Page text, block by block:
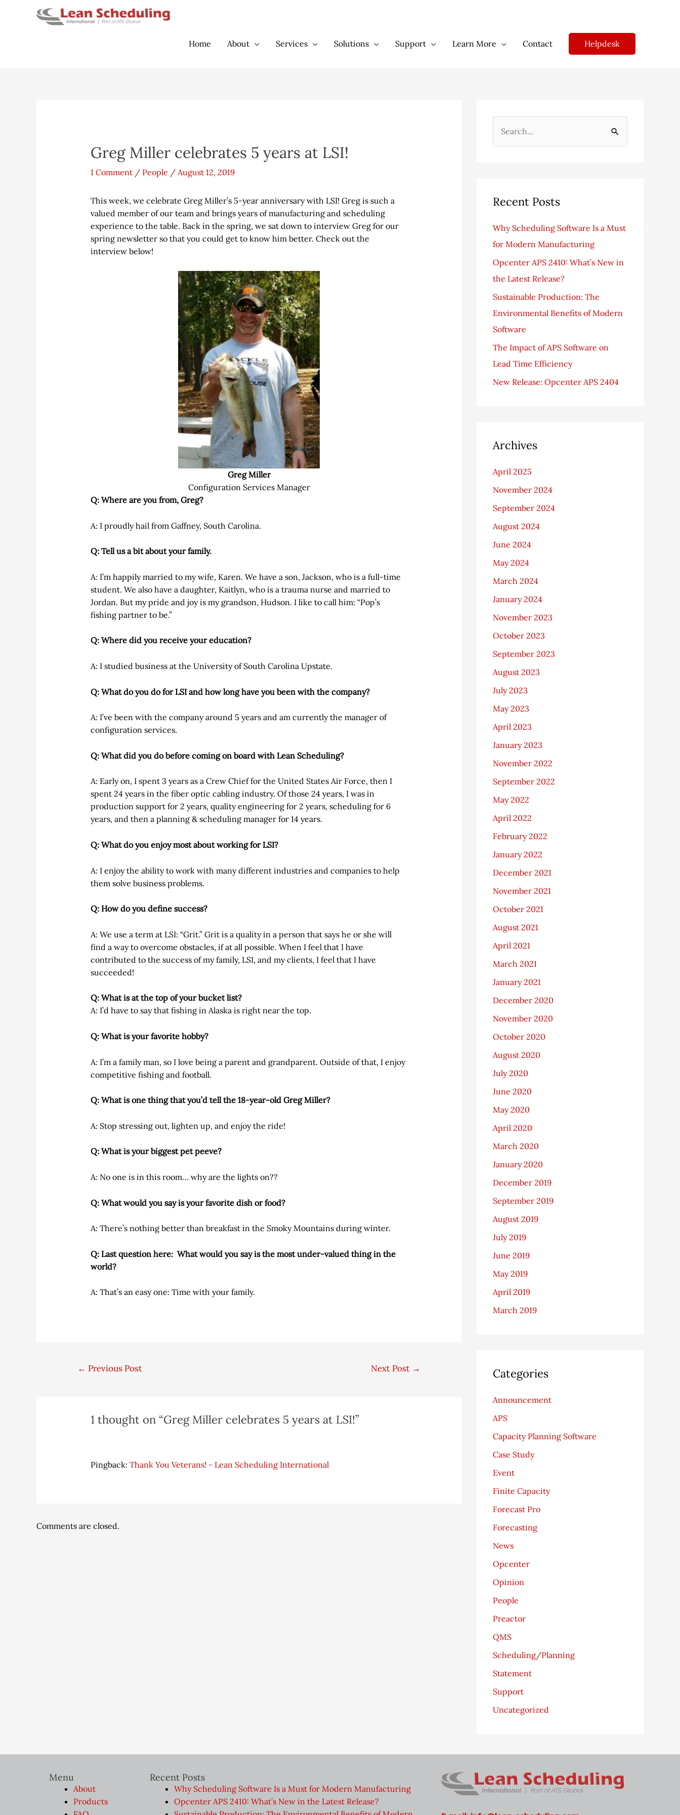
Home
About Services Solutions Support Learn More Contact Helpdesk
Greg Miller celebrates 5 years at LSI!
1 Comment / People / August 12, 2019
This week, we celebrate Greg Miller’s 5-year anniversary with LSI! Greg is such a
valued member of our team and brings years of manufacturing and scheduling
experience to the table. Back in the spring, we sat down to interview Greg for our
spring newsletter so that you could get to know him better. Check out the
interview below!
Greg Miller
Configuration Services Manager
Q: Where are you from, Greg?
A: I proudly hail from Gaffney, South Carolina.
Q: Tell us a bit about your family.
A: I’m happily married to my wife, Karen. We have a son, Jackson, who is a full-time
student. We also have a daughter, Kaitlyn, who is a trauma nurse and married to
Jordan. But my pride and joy is my grandson, Hudson. I like to call him: “Pop’s
fishing partner to be.”
Q: Where did you receive your education?
A: I studied business at the University of South Carolina Upstate.
Q: What do you do for LSI and how long have you been with the company?
A: I’ve been with the company around 5 years and am currently the manager of
configuration services.
Q: What did you do before coming on board with Lean Scheduling?
A: Early on, I spent 3 years as a Crew Chief for the United States Air Force, then I
spent 24 years in the fiber optic cabling industry. Of those 24 years, I was in
production support for 2 years, quality engineering for 2 years, scheduling for 6
years, and then a planning & scheduling manager for 14 years.
Q: What do you enjoy most about working for LSI?
A: I enjoy the ability to work with many different industries and companies to help
them solve business problems.
Q: How do you define success?
A: We use a term at LSI: “Grit.” Grit is a quality in a person that says he or she will
find a way to overcome obstacles, if at all possible. When I feel that I have
contributed to the success of my family, LSI, and my clients, I feel that I have
succeeded!
Q: What is at the top of your bucket list?
A: I’d have to say that fishing in Alaska is right near the top.
Q: What is your favorite hobby?
A: I’m a family man, so I love being a parent and grandparent. Outside of that, I enjoy
competitive fishing and football.
Q: What is one thing that you’d tell the 18-year-old Greg Miller?
A: Stop stressing out, lighten up, and enjoy the ride!
Q: What is your biggest pet peeve?
A: No one is in this room… why are the lights on??
Q: What would you say is your favorite dish or food?
A: There’s nothing better than breakfast in the Smoky Mountains during winter.
Q: Last question here: What would you say is the most under-valued thing in the
world?
A: That’s an easy one: Time with your family.
← Previous Post Next Post →
1 thought on “Greg Miller celebrates 5 years at LSI!”
Pingback: Thank You Veterans! - Lean Scheduling International
Comments are closed.
c
f
o
r
:
Recent Posts
Why Scheduling Software Is a Must
for Modern Manufacturing
Opcenter APS 2410: What’s New in
the Latest Release?
Sustainable Production: The
Environmental Benefits of Modern
Software
The Impact of APS Software on
Lead Time Efficiency
New Release: Opcenter APS 2404
Archives
April 2025
November 2024
September 2024
August 2024
June 2024
May 2024
March 2024
January 2024
November 2023
October 2023
September 2023
August 2023
July 2023
May 2023
April 2023
January 2023
November 2022
September 2022
May 2022
April 2022
February 2022
January 2022
December 2021
November 2021
October 2021
August 2021
April 2021
March 2021
January 2021
December 2020
November 2020
October 2020
August 2020
July 2020
June 2020
May 2020
April 2020
March 2020
January 2020
December 2019
September 2019
August 2019
July 2019
June 2019
May 2019
April 2019
March 2019
Categories
Announcement
APS
Capacity Planning Software
Case Study
Event
Finite Capacity
Forecast Pro
Forecasting
News
Opcenter
Opinion
People
Preactor
QMS
Scheduling/Planning
Statement
Support
Uncategorized
Menu
About
Products
Recent Posts
Why Scheduling Software Is a Must for Modern Manufacturing
Opcenter APS 2410: What’s New in the Latest Release?